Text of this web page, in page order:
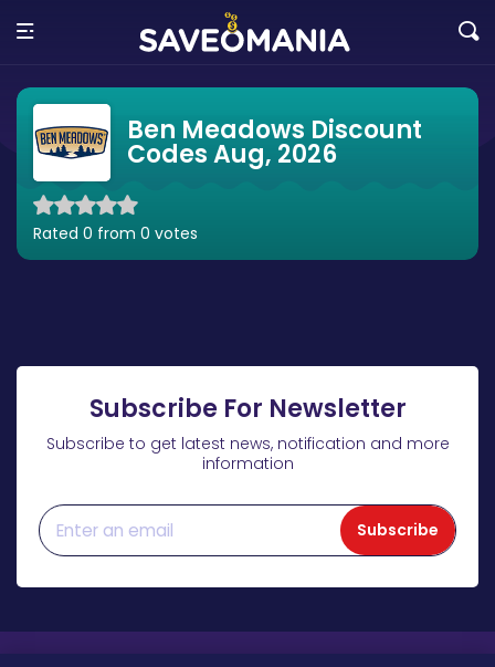
Ben Meadows Discount
Codes Aug, 2026
Rated 0 from 0 votes
Subscribe For Newsletter
Subscribe to get latest news, notification and more
information
Subscribe